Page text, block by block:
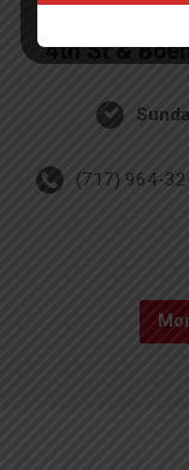
4th St &
(717) 964-